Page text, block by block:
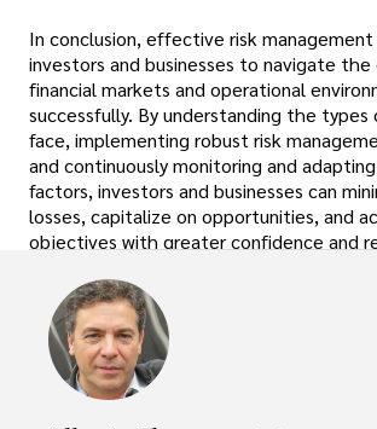
In conclusion, effective risk
investors and businesses to navigate
financial markets and operational
successfully. By understanding the types
face, implementing robust risk
and continuously monitoring and
factors, investors and businesses can
losses, capitalize on opportunities, and
objectives with greater confidence and